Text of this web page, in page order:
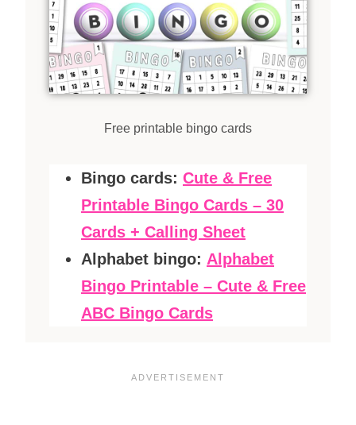
Free printable bingo cards
Bingo cards: Cute & Free
Printable Bingo Cards – 30
Cards + Calling Sheet
Alphabet bingo: Alphabet
Bingo Printable – Cute & Free
ABC Bingo Cards